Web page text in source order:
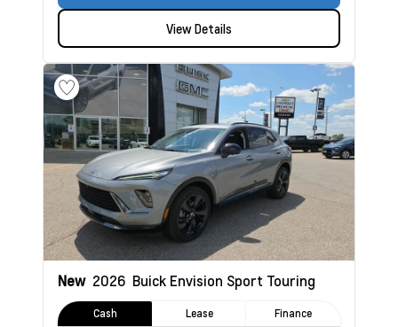
View Details
New 2026 Buick Envision Sport Touring
Cash Lease Finance